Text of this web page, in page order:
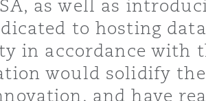
&
as well as
to hosting
in accordance with
would solidify the
and have